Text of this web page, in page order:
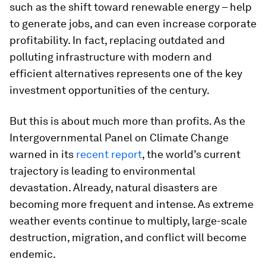
such as the shift toward renewable energy – help
to generate jobs, and can even increase corporate
profitability. In fact, replacing outdated and
polluting infrastructure with modern and
efficient alternatives represents one of the key
investment opportunities of the century.
But this is about much more than profits. As the
Intergovernmental Panel on Climate Change
warned in its recent report, the world’s current
trajectory is leading to environmental
devastation. Already, natural disasters are
becoming more frequent and intense. As extreme
weather events continue to multiply, large-scale
destruction, migration, and conflict will become
endemic.